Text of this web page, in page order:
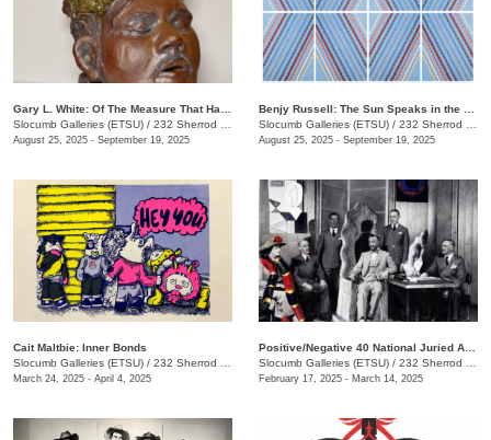
Slocumb Galleries (ETSU) / 232 Sherrod Dr., Johnson City, TN
August 25, 2025 - September 19, 2025
Slocumb Galleries (ETSU) / 232 Sherrod Dr., Johnson City, TN
August 25, 2025 - September 19, 2025
Cait Maltbie: Inner Bonds
Slocumb Galleries (ETSU) / 232 Sherrod Dr., Johnson City, TN
March 24, 2025 - April 4, 2025
Slocumb Galleries (ETSU) / 232 Sherrod Dr. , Johnson City, TN
February 17, 2025 - March 14, 2025